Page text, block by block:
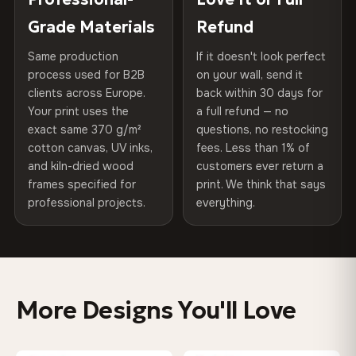
75% Cotton, 25% Polyester
300 g/m² · Matte finish
100% Cotton
370 g/m² · Premium matte finish
SHIPPING & CUSTOM SIZES
Ships across the EU. Custom sizes available on request.
Looks Better Than the Photos
Protective Coating UV-resistant varnish
Indoor/Outdoor Indoor use recommended
Made In Bulgaria, EU
Product Code VH-CP-0391
arrives gallery-ready.
Read full Shipping & Returns policy
Grade Materials
Same production
process used for B2B
clients across Europe.
Your print uses the
exact same 370 g/m²
cotton canvas, UV inks,
and kiln-dried wood
frames specified for
professional projects.
Refund
If it doesn't look perfect
on your wall, send it
back within 30 days for
a full refund — no
questions, no restocking
fees. Less than 1% of
customers ever return a
print. We think that says
everything.
More Designs You'll Love